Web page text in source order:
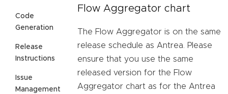
Code
Generation
Release
Instructions
Issue
Management
Flow Aggregator chart
The Flow Aggregator is on the same
release schedule as Antrea. Please
ensure that you use the same
released version for the Flow
Aggregator chart as for the Antrea